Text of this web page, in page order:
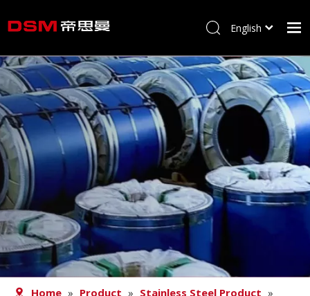
Home
About us
Product
Processing
Career
Blog
Contact
English
Home » Product » Stainless Steel Product »